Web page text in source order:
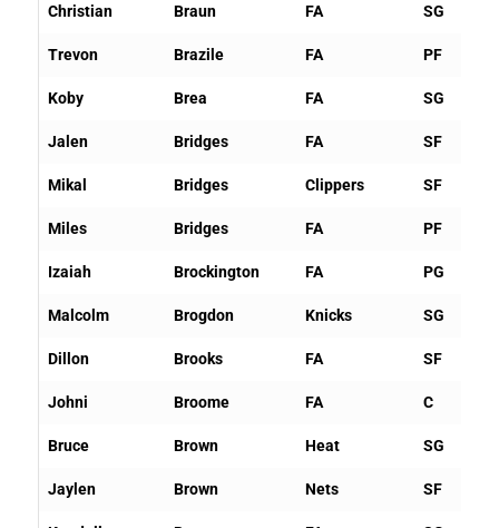
Christian Braun FA SG
Trevon Brazile FA PF
Koby Brea FA SG
Jalen Bridges FA SF
Mikal Bridges Clippers SF
Miles Bridges FA PF
Izaiah Brockington FA PG
Malcolm Brogdon Knicks SG
Dillon Brooks FA SF
Johni Broome FA C
Bruce Brown Heat SG
Jaylen Brown Nets SF